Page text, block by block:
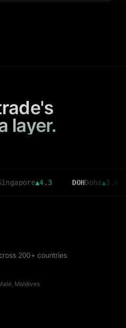
layer.
▲4.3 DOH Doha▲3.6
200+ countries
Maldives